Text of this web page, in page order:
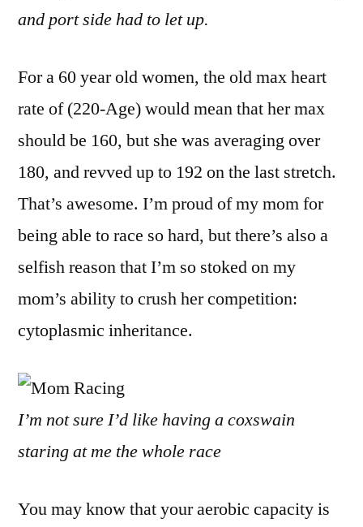
and port side had to let up.
For a 60 year old women, the old max heart
rate of (220-Age) would mean that her max
should be 160, but she was averaging over
180, and revved up to 192 on the last stretch.
That’s awesome. I’m proud of my mom for
being able to race so hard, but there’s also a
selfish reason that I’m so stoked on my
mom’s ability to crush her competition:
cytoplasmic inheritance.
I’m not sure I’d like having a coxswain
staring at me the whole race
You may know that your aerobic capacity is